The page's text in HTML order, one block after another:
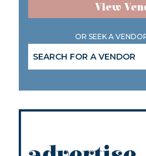
View
OR SEEK A